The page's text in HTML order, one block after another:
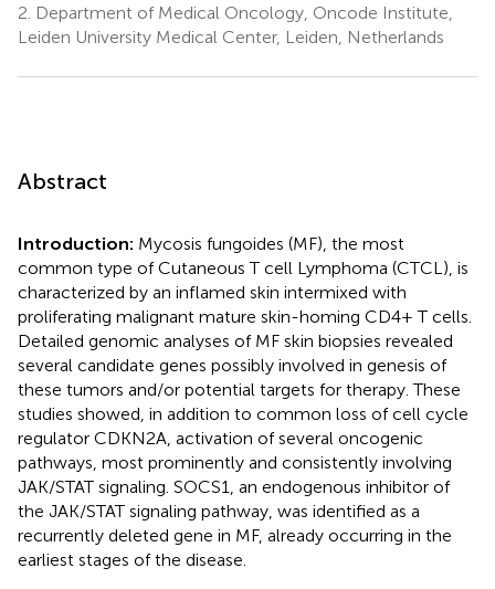
2. Department of Medical Oncology, Oncode Institute,
Leiden University Medical Center, Leiden, Netherlands
Abstract
Introduction: Mycosis fungoides (MF), the most
common type of Cutaneous T cell Lymphoma (CTCL), is
characterized by an inflamed skin intermixed with
proliferating malignant mature skin-homing CD4+ T cells.
Detailed genomic analyses of MF skin biopsies revealed
several candidate genes possibly involved in genesis of
these tumors and/or potential targets for therapy. These
studies showed, in addition to common loss of cell cycle
regulator CDKN2A, activation of several oncogenic
pathways, most prominently and consistently involving
JAK/STAT signaling. SOCS1, an endogenous inhibitor of
the JAK/STAT signaling pathway, was identified as a
recurrently deleted gene in MF, already occurring in the
earliest stages of the disease.